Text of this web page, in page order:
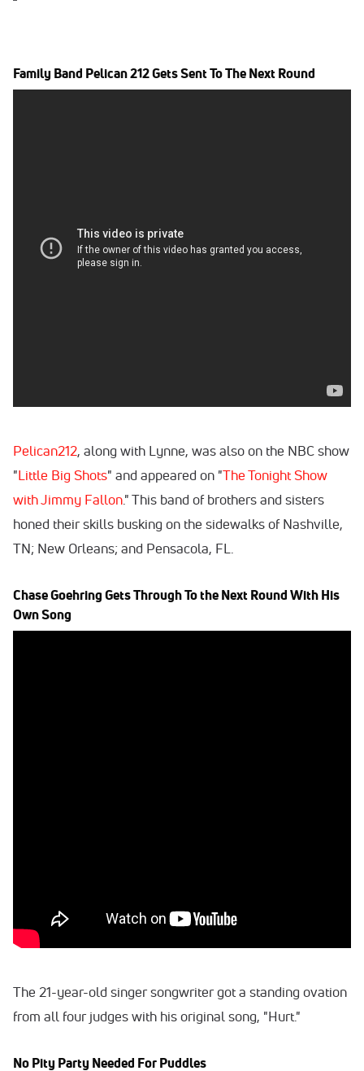
Family Band Pelican 212 Gets Sent To The Next Round
Pelican212, along with Lynne, was also on the NBC show
"Little Big Shots" and appeared on "The Tonight Show
with Jimmy Fallon." This band of brothers and sisters
honed their skills busking on the sidewalks of Nashville,
TN; New Orleans; and Pensacola, FL.
Chase Goehring Gets Through To the Next Round With His
Own Song
The 21-year-old singer songwriter got a standing ovation
from all four judges with his original song, "Hurt."
No Pity Party Needed For Puddles